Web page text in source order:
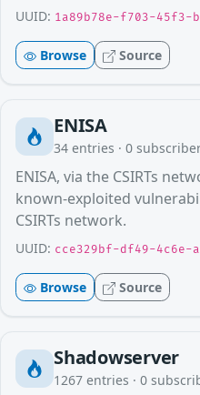
UUID: 1a89b78e-f703-45f3-
Browse Source
ENISA
34 entries · 0
ENISA, via the CSIRTs
known-exploited
CSIRTs network.
UUID: cce329bf-df49-4c6e-
Browse Source
Shadowserver
1267 entries · 0